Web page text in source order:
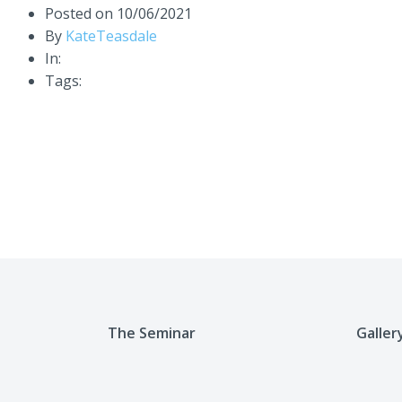
Posted on 10/06/2021
By KateTeasdale
In:
Tags:
The Seminar